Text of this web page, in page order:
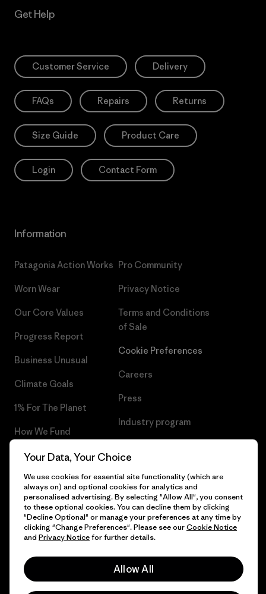
Get Help
Customer Service Delivery
FAQs Repairs Returns
Size Guide Product Care
Login Contact Form
Information
Patagonia Action Works
Worn Wear
Our Core Values
Progress Report
Business Unusual
Climate Goals
1% For The Planet
How We Fund
Gift Cards
Find a Store
Pro Community
Privacy Notice
Terms and Conditions
of Sale
Cookie Preferences
Careers
Press
Industry program
© 2026 Patagonia, Inc. All Rights Reserved.
Your Data, Your Choice
We use cookies for essential site functionality (which are
always on) and optional cookies for analytics and
personalised advertising. By selecting "Allow All", you consent
to these optional cookies. You can decline them by clicking
"Decline Optional" or manage your preferences at any time by
clicking "Change Preferences". Please see ourCookie Notice
and Privacy Noticefor further details.
Allow All